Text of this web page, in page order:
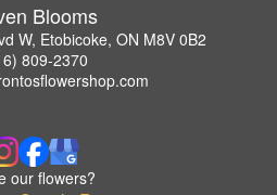
Blooms
W, Etobicoke, ON M8V 0B2
809-2370
our flowers?